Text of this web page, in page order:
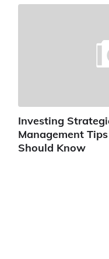
Investing
Management
Should Know